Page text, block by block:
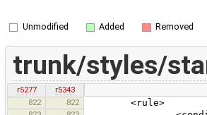
Unmodified Added Removed
trunk/styles/
r5277
r5343
822
822 <rule>